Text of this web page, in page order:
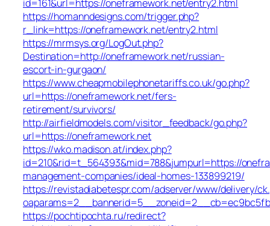
id=161&url=https://oneframework.net/entry2.html
https://homanndesigns.com/trigger.php?
r_link=https://oneframework.net/entry2.html
https://mrmsys.org/LogOut.php?
Destination=http://oneframework.net/russian-
escort-in-gurgaon/
https://www.cheapmobilephonetariffs.co.uk/go.php?
url=https://oneframework.net/fers-
retirement/survivors/
http://airfieldmodels.com/visitor_feedback/go.php?
url=https://oneframework.net
https://wko.madison.at/index.php?
id=210&rid=t_564393&mid=788&jumpurl=https://
management-companies/ideal-homes-133899219/
https://revistadiabetespr.com/adserver/www/delivery/
https://pochtipochta.ru/redirect?